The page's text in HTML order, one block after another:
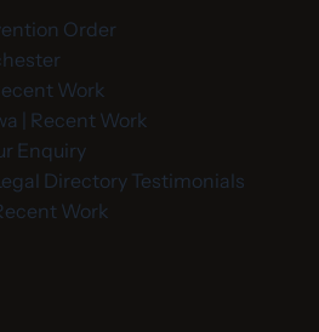
Order
Work
| Recent Work
Enquiry
Directory Testimonials
Work